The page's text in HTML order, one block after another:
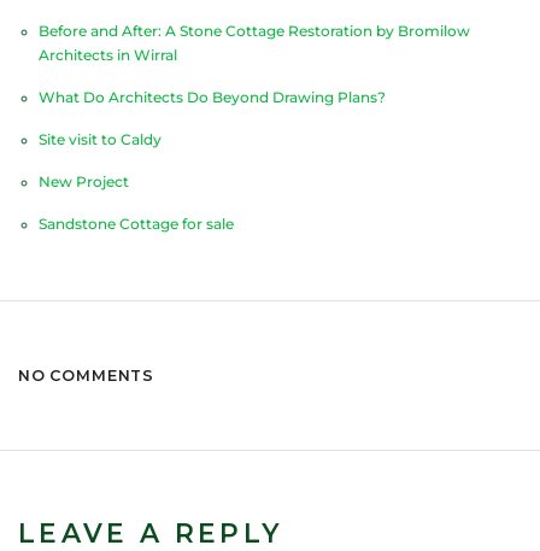
Before and After: A Stone Cottage Restoration by Bromilow
Architects in Wirral
What Do Architects Do Beyond Drawing Plans?
Site visit to Caldy
New Project
Sandstone Cottage for sale
NO COMMENTS
LEAVE A REPLY